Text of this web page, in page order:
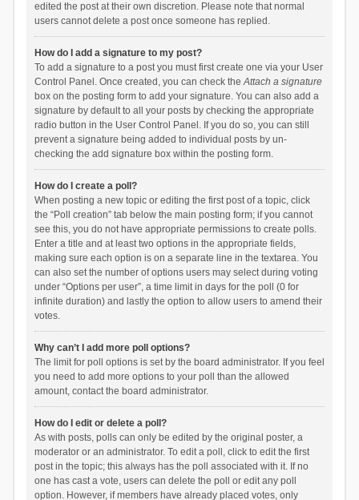
edited the post at their own discretion. Please note that normal
users cannot delete a post once someone has replied.
How do I add a signature to my post?
To add a signature to a post you must first create one via your User
Control Panel. Once created, you can check theAttach a signature
box on the posting form to add your signature. You can also add a
signature by default to all your posts by checking the appropriate
radio button in the User Control Panel. If you do so, you can still
prevent a signature being added to individual posts by un-
checking the add signature box within the posting form.
How do I create a poll?
When posting a new topic or editing the first post of a topic, click
the “Poll creation” tab below the main posting form; if you cannot
see this, you do not have appropriate permissions to create polls.
Enter a title and at least two options in the appropriate fields,
making sure each option is on a separate line in the textarea. You
can also set the number of options users may select during voting
under “Options per user”, a time limit in days for the poll (0 for
infinite duration) and lastly the option to allow users to amend their
votes.
Why can’t I add more poll options?
The limit for poll options is set by the board administrator. If you feel
you need to add more options to your poll than the allowed
amount, contact the board administrator.
How do I edit or delete a poll?
As with posts, polls can only be edited by the original poster, a
moderator or an administrator. To edit a poll, click to edit the first
post in the topic; this always has the poll associated with it. If no
one has cast a vote, users can delete the poll or edit any poll
option. However, if members have already placed votes, only